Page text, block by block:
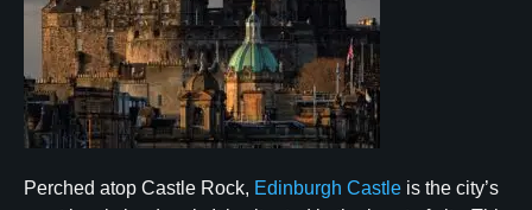
Perched atop Castle Rock, Edinburgh Castle is the city’s